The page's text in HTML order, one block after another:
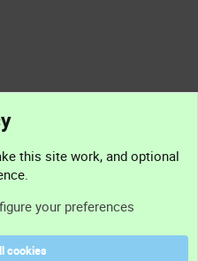
this site work, and optional
your preferences
cookies